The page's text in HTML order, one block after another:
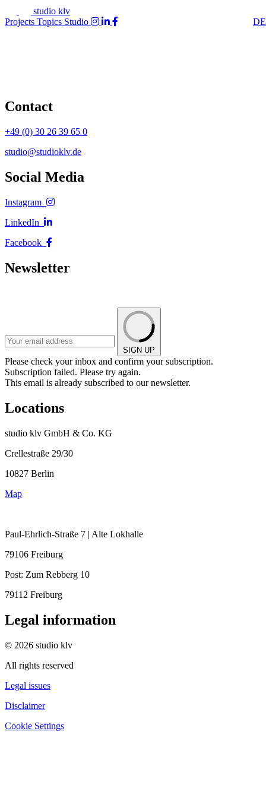
studio klv
Projects Topics Studio DE
Contact
+49 (0) 30 26 39 65 0
studio@studioklv.de
Social Media
Instagram
LinkedIn
Facebook
Newsletter
SIGN UP
Please check your inbox and confirm your subscription.
Subscription failed. Please try again.
This email is already subscribed to our newsletter.
Locations
studio klv GmbH & Co. KG
Crellestraße 29/30
10827 Berlin
Map
Paul-Ehrlich-Straße 7 | Alte Lokhalle
79106 Freiburg
Post: Zum Rebberg 10
79112 Freiburg
Legal information
© 2026 studio klv
All rights reserved
Legal issues
Disclaimer
Cookie Settings